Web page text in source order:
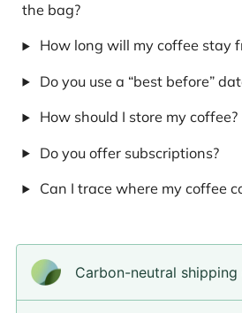
the bag?
How long will my coffee stay
Do you use a “best before”
How should I store my coffee?
Do you offer subscriptions?
Can I trace where my coffee
Carbon-neutral